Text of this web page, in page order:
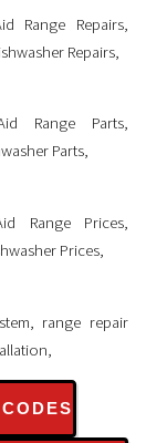
Range Repairs,
Repairs,
Range Parts,
Parts,
Range Prices,
Prices,
, range repair
,